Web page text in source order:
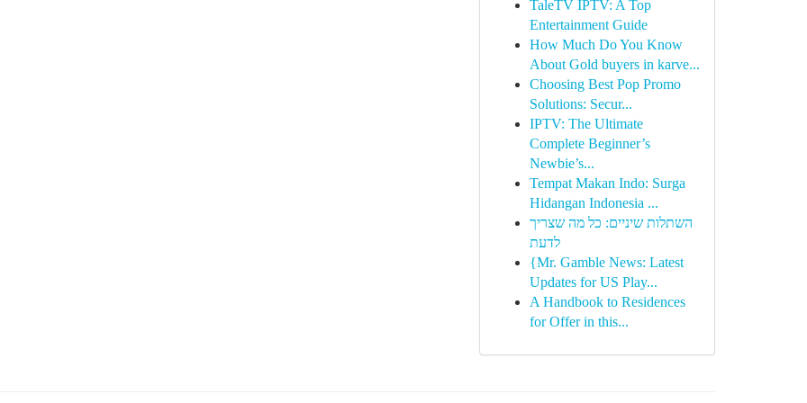
TaleTV IPTV: A Top
Entertainment Guide
How Much Do You Know
About Gold buyers in karve...
Choosing Best Pop Promo
Solutions: Secur...
IPTV: The Ultimate
Complete Beginner’s
Newbie’s...
Tempat Makan Indo: Surga
Hidangan Indonesia ...
השתלות שיניים: כל מה שצריך
לדעת
{Mr. Gamble News: Latest
Updates for US Play...
A Handbook to Residences
for Offer in this...